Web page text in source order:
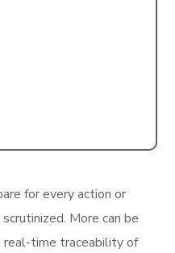
for every action or
More can be
real-time traceability of